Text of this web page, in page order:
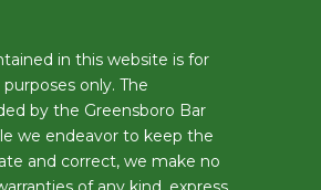
in this website is for
only. The
by the Greensboro Bar
we endeavor to keep the
and correct, we make no